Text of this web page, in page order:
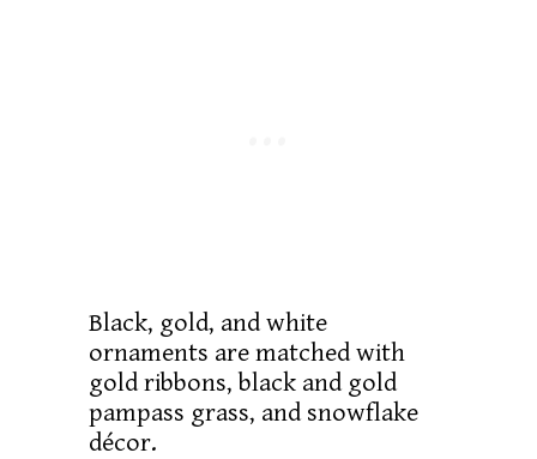
Black, gold, and white
ornaments are matched with
gold ribbons, black and gold
pampass grass, and snowflake
décor.